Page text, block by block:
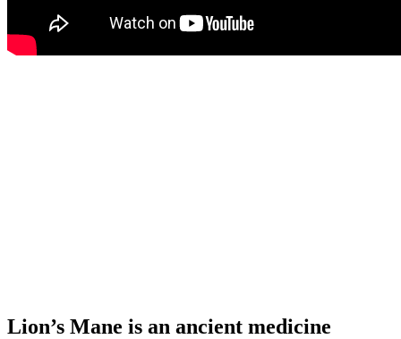
Lion’s Mane is an ancient medicine